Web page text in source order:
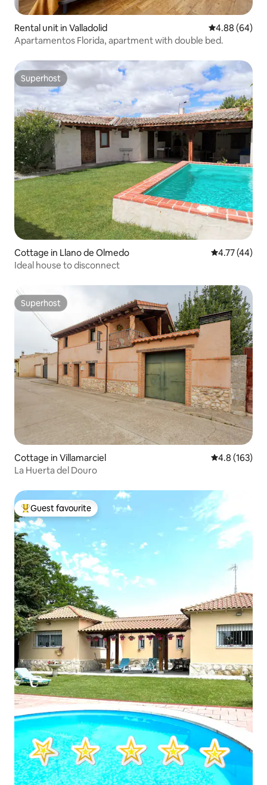
Rental unit in Valladolid 4.88 out of 5
4.88 (64)
Apartamentos Florida, apartment with double bed.
Superhost
Superhost
Cottage in Llano de Olmedo 4.77 out of 5
4.77 (44)
Ideal house to disconnect
Superhost
Superhost
Cottage in Villamarciel 4.8 out of 5
4.8 (163)
La Huerta del Douro
Top guest favourite
Guest favourite